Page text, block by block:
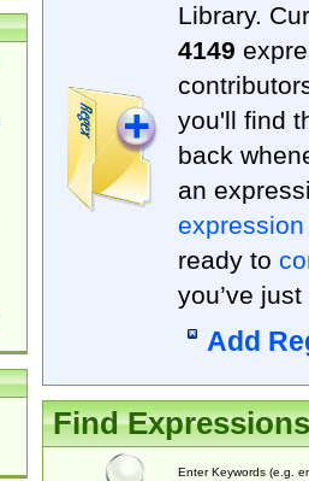
Library.
4149
you'll find
back
an
expression
ready to
you’ve
Add
Find Expressions
Enter Keywords (e.g.